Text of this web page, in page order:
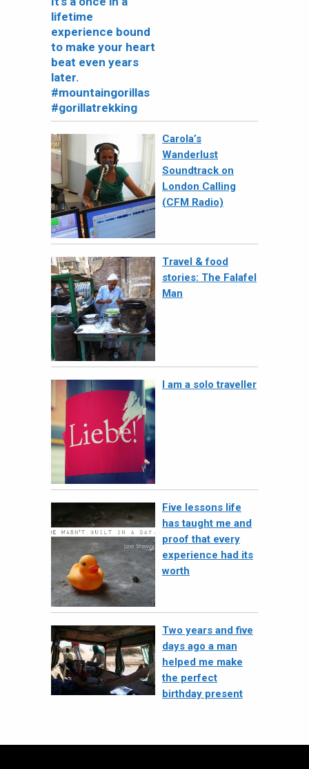
Carola’s
Wanderlust
Soundtrack on
London Calling
(CFM Radio)
Travel & food
stories: The Falafel
Man
I am a solo traveller
Five lessons life
has taught me and
proof that every
experience had its
worth
Two years and five
days ago a man
helped me make
the perfect
birthday present